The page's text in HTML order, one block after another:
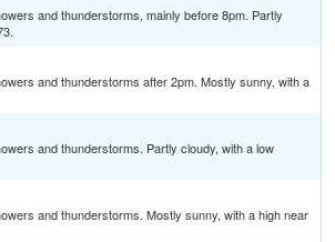
and thunderstorms, mainly before 8pm. Partly
and thunderstorms after 2pm. Mostly sunny, with a
and thunderstorms. Partly cloudy, with a low
and thunderstorms. Mostly sunny, with a high near